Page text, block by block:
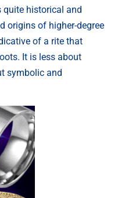
quite historical and
origins of higher-degree
of a rite that
It is less about
symbolic and